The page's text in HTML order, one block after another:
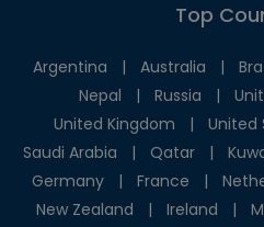
Top
Argentina | Australia |
Nepal
| Russia |
United Kingdom
| United
Saudi Arabia
| Qatar |
Germany
| France |
New Zealand
| Ireland |